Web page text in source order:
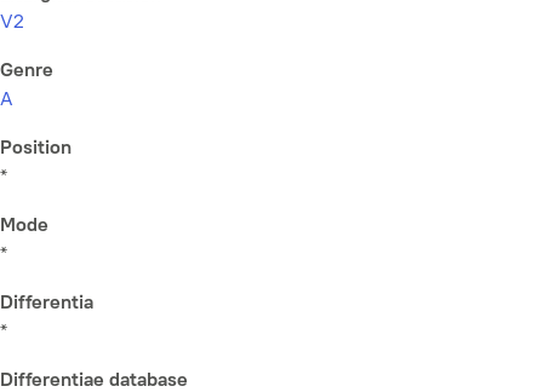
V2
Genre
A
Position
*
Mode
*
Differentia
*
Differentiae database